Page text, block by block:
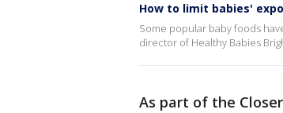
How to limit babies'
Some popular baby foods
director of Healthy Babies
As part of the